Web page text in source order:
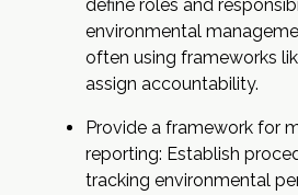
define roles and
environmental
often using frameworks
assign accountability.
Provide a framework for
reporting: Establish
tracking environmental